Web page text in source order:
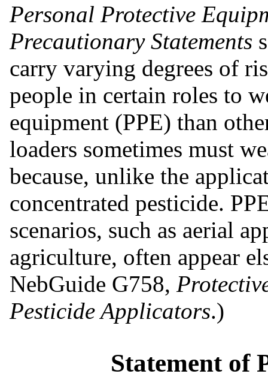
Personal Protective
Precautionary Statements
carry varying degrees of
people in certain roles to
equipment (PPE) than
loaders sometimes must
because, unlike the
concentrated pesticide.
scenarios, such as aerial
agriculture, often appear
NebGuide G758,
Pesticide Applicators.)
Statement of